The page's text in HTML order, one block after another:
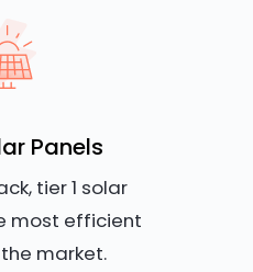
Panels
tier 1 solar
most efficient
market.